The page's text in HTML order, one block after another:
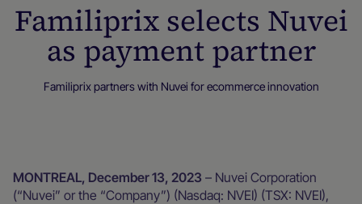
Familiprix selects Nuvei
as payment partner
Familiprix partners with Nuvei for ecommerce innovation
MONTREAL, December 13, 2023 – Nuvei Corporation
(“Nuvei” or the “Company”) (Nasdaq: NVEI) (TSX: NVEI),